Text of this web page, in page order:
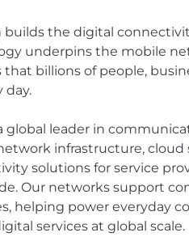
builds the digital
underpins the mobile
that billions of people,
day.
global leader in
infrastructure, cloud
solutions for service
Our networks support
helping power everyday
services at global scale.